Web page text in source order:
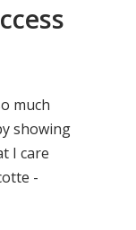
much
showing
I care
-